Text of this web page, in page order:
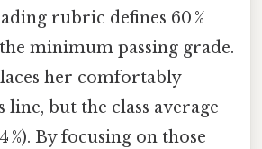
rubric defines 60 %
minimum passing grade.
her comfortably
line, but the class average
%). By focusing on those